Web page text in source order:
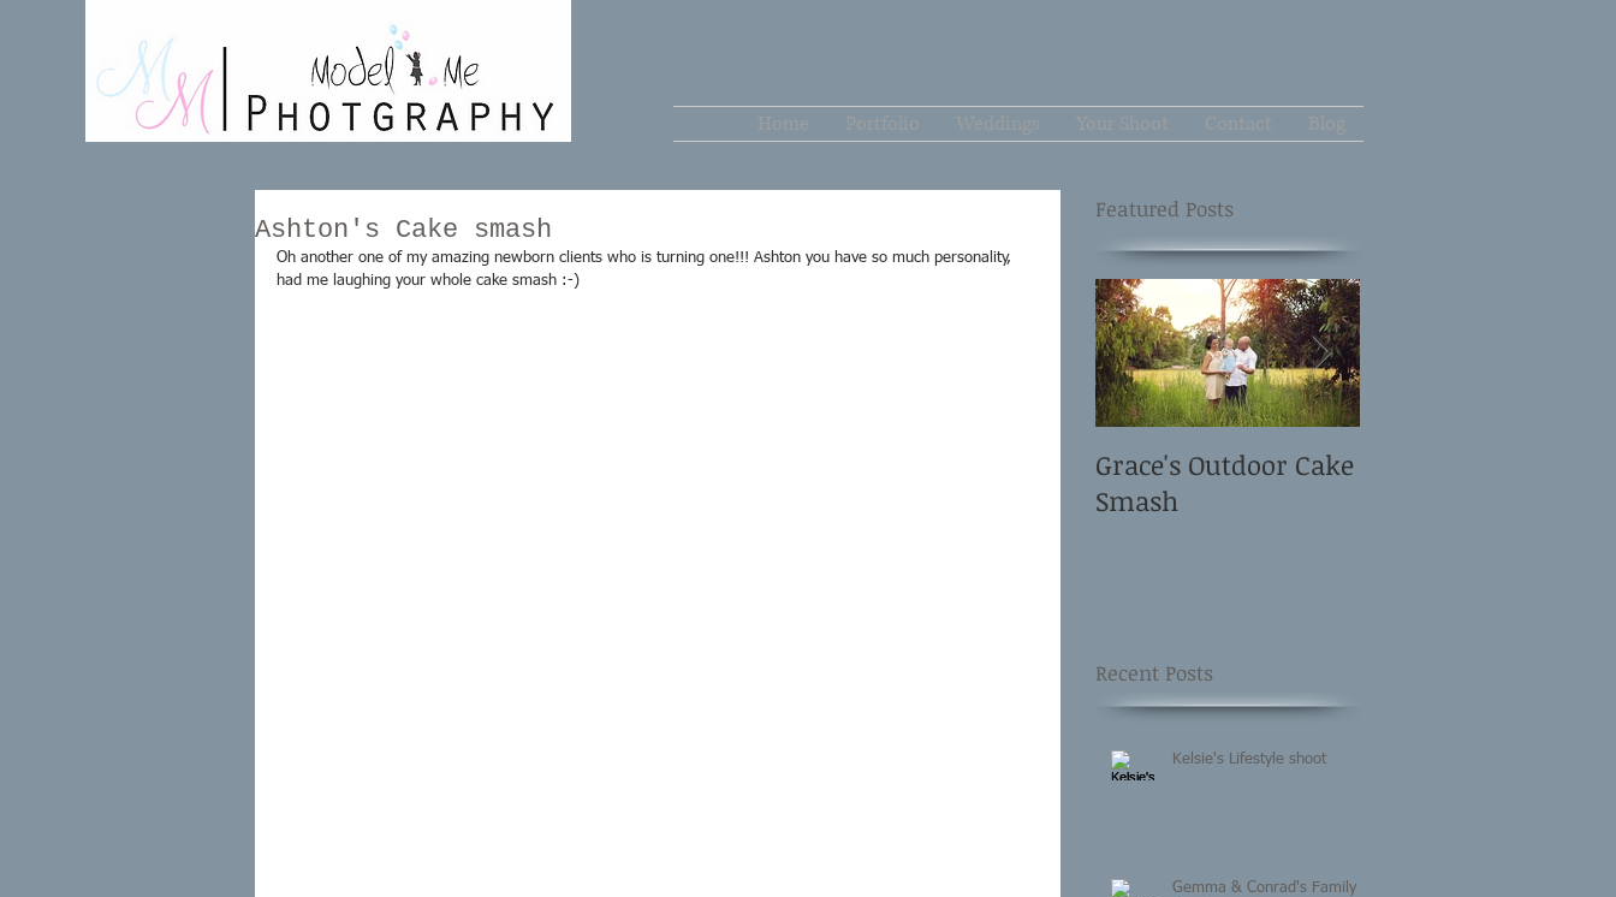
Home Portfolio Weddings Your Shoot Contact Blog
Ashton's Cake smash
Oh another one of my amazing newborn clients who is turning one!!! Ashton you have so much personality,
had me laughing your whole cake smash :-)
Featured Posts
Grace's Outdoor Cake
Smash
Recent Posts
Kelsie's Lifestyle shoot
Gemma & Conrad's Family